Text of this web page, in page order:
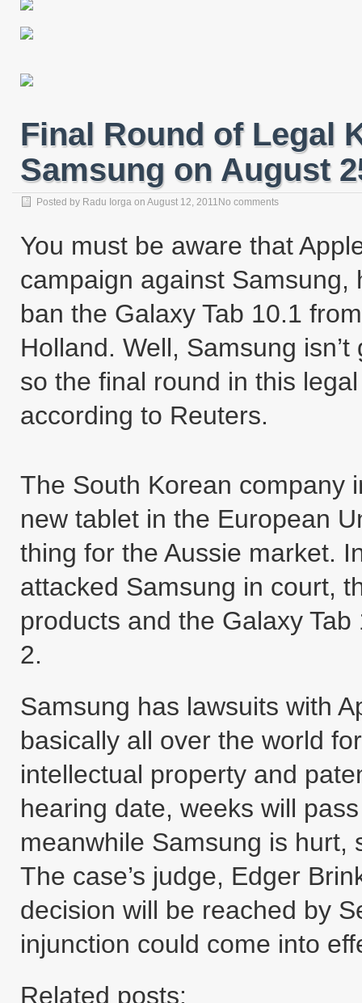
Final Round of Legal
Samsung on August
Posted by Radu Iorga on August 12, 2011 No comments
You must be aware that
campaign against
ban the Galaxy Tab 10.1
Holland. Well, Samsung
so the final round in this
according to Reuters.
The South Korean company
new tablet in the European
thing for the Aussie market.
attacked Samsung in court,
products and the Galaxy
2.
Samsung has lawsuits with
basically all over the world
intellectual property and
hearing date, weeks will
meanwhile Samsung is hurt,
The case’s judge, Edger
decision will be reached by
injunction could come into
Related posts: